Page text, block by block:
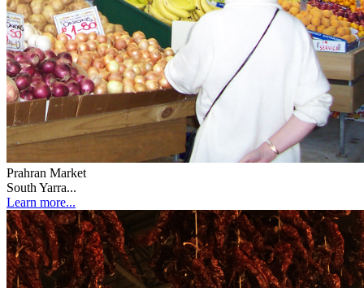
Prahran Market
South Yarra...
Learn more...